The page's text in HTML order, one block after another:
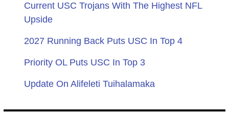
Current USC Trojans With The Highest NFL
Upside
2027 Running Back Puts USC In Top 4
Priority OL Puts USC In Top 3
Update On Alifeleti Tuihalamaka